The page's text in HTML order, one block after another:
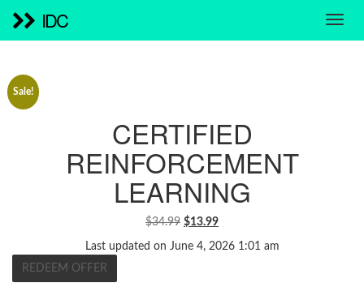
IDC
Sale!
CERTIFIED
REINFORCEMENT
LEARNING
$34.99 ORIGINAL
WAS:
$13.99CURRENT
Last updated on June 4, 2026 1:01 am
REDEEM OFFER